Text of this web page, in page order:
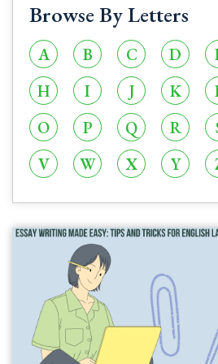
Browse By Letters
A B C D
H
I J K
O
P Q R
V
W X Y